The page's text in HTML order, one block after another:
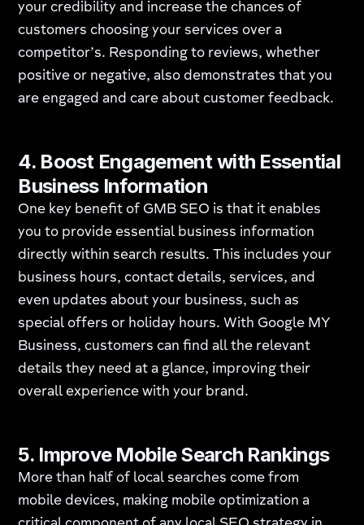
your credibility and increase the chances of
customers choosing your services over a
competitor’s. Responding to reviews, whether
positive or negative, also demonstrates that you
are engaged and care about customer feedback.
4.Boost Engagement with Essential
Business Information
One key benefit of GMB SEO is that it enables
you to provide essential business information
directly within search results. This includes your
business hours, contact details, services, and
even updates about your business, such as
special offers or holiday hours. With Google MY
Business, customers can find all the relevant
details they need at a glance, improving their
overall experience with your brand.
5.Improve Mobile Search Rankings
More than half of local searches come from
mobile devices, making mobile optimization a